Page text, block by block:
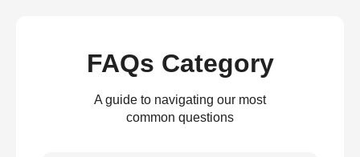
FAQs Category
A guide to navigating our most
common questions